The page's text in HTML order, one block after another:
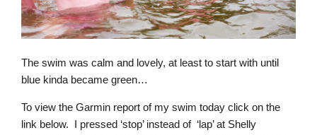
The swim was calm and lovely, at least to start with until
blue kinda became green…
To view the Garmin report of my swim today click on the
link below. I pressed ‘stop’ instead of ‘lap’ at Shelly